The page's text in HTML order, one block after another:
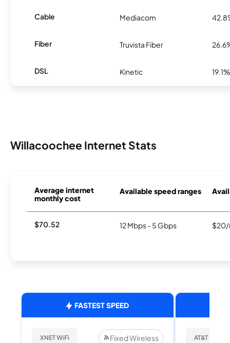
Cable Mediacom
Fiber Truvista Fiber
DSL Kinetic 19.1%
Willacoochee Internet Stats
Average internet
monthly cost
Available speed ranges
$70.52 12 Mbps - 5 Gbps $20/
FASTEST SPEED
XNET WiFi Fixed Wireless AT&T